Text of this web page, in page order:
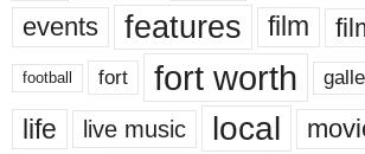
events features film
football fort fort worth
life live music local